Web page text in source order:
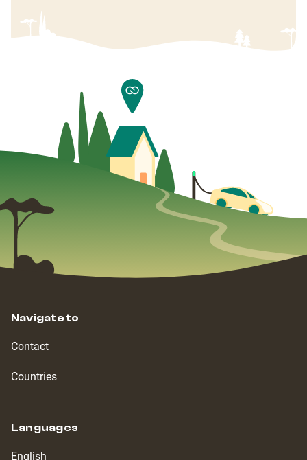
Navigate to
Contact
Countries
Languages
English